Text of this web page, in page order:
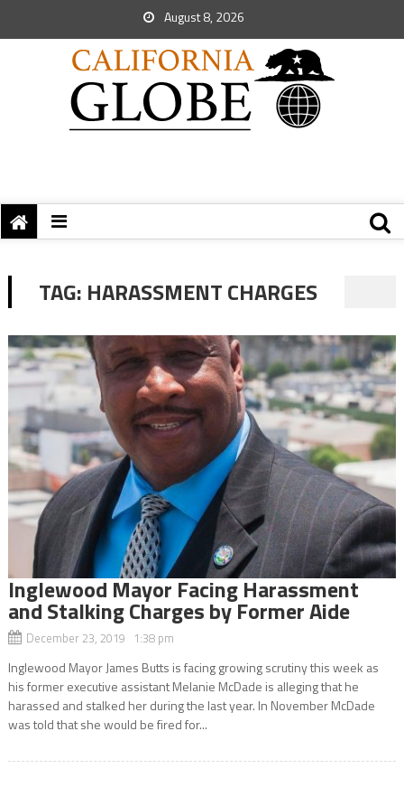
August 8, 2026
TAG: HARASSMENT CHARGES
Inglewood Mayor Facing Harassment
and Stalking Charges by Former Aide
December 23, 2019 1:38 pm
Inglewood Mayor James Butts is facing growing scrutiny this week as
his former executive assistant Melanie McDade is alleging that he
harassed and stalked her during the last year. In November McDade
was told that she would be fired for...